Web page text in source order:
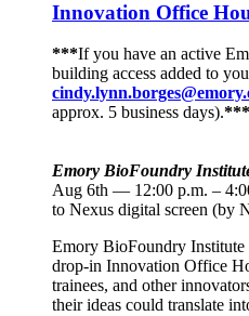
Innovation Office
***If you have an active
building access added to
approx. 5 business days).***
Emory BioFoundry
Aug 6th — 12:00 p.m. –
to Nexus digital screen (by
Emory BioFoundry
drop-in Innovation Office
trainees, and other
their ideas could translate